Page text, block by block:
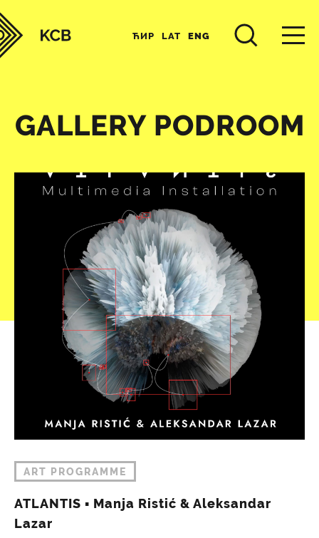
ЋИР LAT ENG
GALLERY PODROOM
ART PROGRAMME
ATLANTIS ▪︎ Manja Ristić & Aleksandar
Lazar